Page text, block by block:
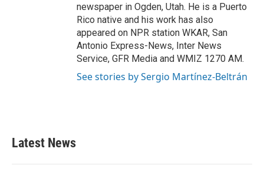
newspaper in Ogden, Utah. He is a Puerto
Rico native and his work has also
appeared on NPR station WKAR, San
Antonio Express-News, Inter News
Service, GFR Media and WMIZ 1270 AM.
See stories by Sergio Martínez-Beltrán
Latest News